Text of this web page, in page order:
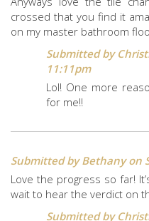
crossed that you find it
on my master bathroom
Submitted by
11:11pm
Lol! One more
for me!!
Submitted byBethanyon
Love the progress so far!
wait to hear the verdict on
Submitted by